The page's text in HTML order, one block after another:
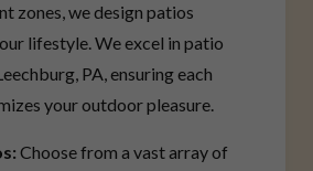
zones, we design patios
lifestyle. We excel in patio
PA, ensuring each
your outdoor pleasure.
Choose from a vast array of